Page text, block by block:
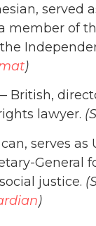
served
member of
)
British,
lawyer.
serves as
General
justice.
)